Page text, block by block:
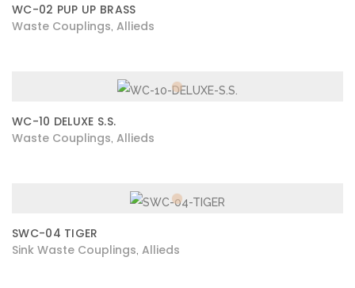
WC-02 PUP UP BRASS
Waste Couplings Allieds
WC-10 DELUXE S.S.
Waste Couplings Allieds
SWC-04 TIGER
Sink Waste Couplings Allieds